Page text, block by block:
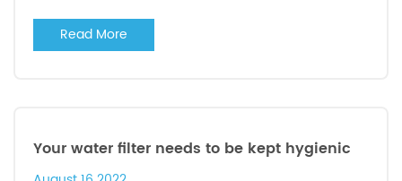
Read More
Your water filter needs to be kept hygienic